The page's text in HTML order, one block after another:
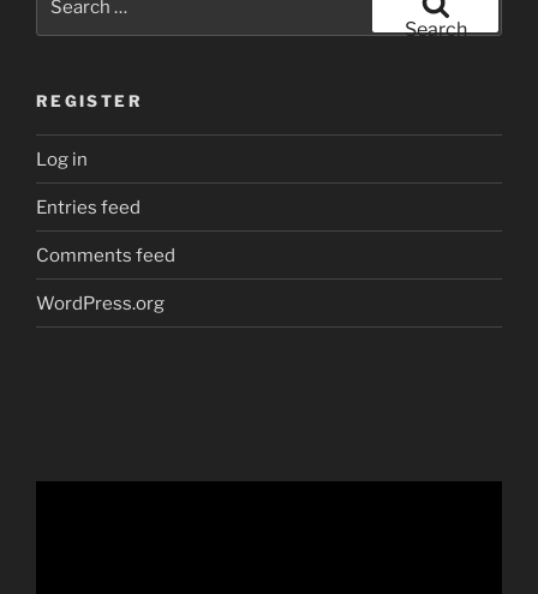
Search
REGISTER
Log in
Entries feed
Comments feed
WordPress.org